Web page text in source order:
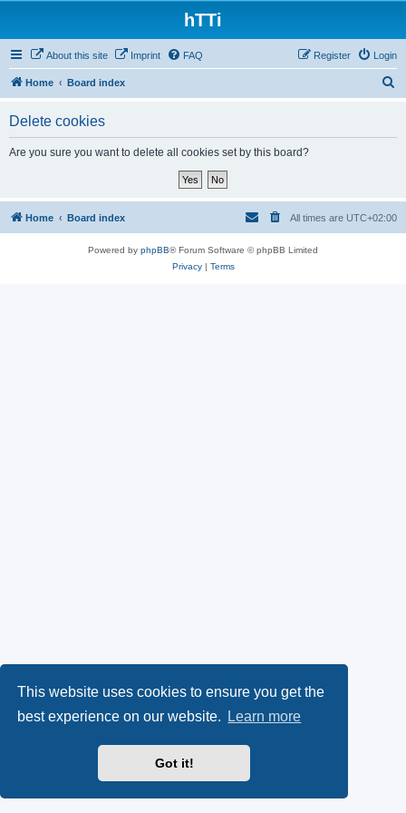
This website uses cookies to ensure you get the
best experience on our website.
Learn more
Got it!
hTTi
About this site Imprint FAQ Login
Register
Home Board index
Delete cookies
Are you sure you want to delete all cookies set by this board?
Home Board index All times are UTC+02:00
Powered by phpBB® Forum Software © phpBB Limited
Privacy| Terms